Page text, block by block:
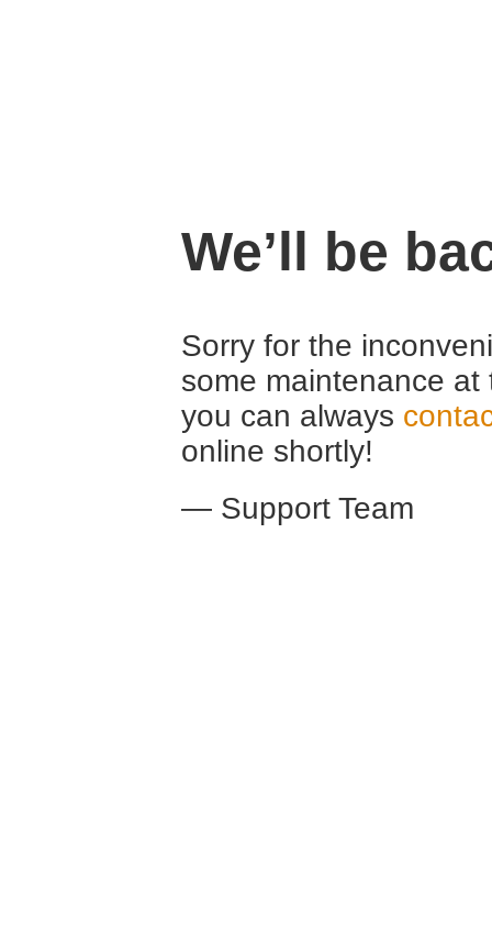
We’ll be
Sorry for the
some maintenance
you can always
online shortly!
— Support Team